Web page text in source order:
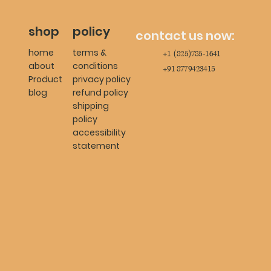
shop
home
about
Product
blog
policy
terms &
conditions
privacy policy
refund policy
shipping
policy
accessibility
statement
contact us now:
+1 (825)785-1641
+91 8779423415